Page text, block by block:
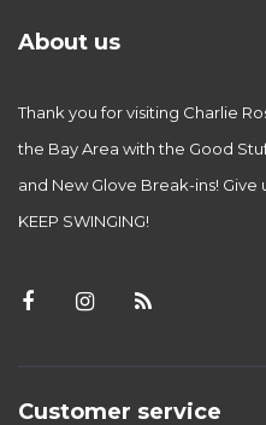
About us
Thank you for visiting Charlie
the Bay Area with the Good
and New Glove Break-ins! Give
KEEP SWINGING!
Customer service